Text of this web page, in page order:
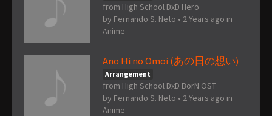
from High School DxD Hero
by Fernando S. Neto • 2 Years ago in
Anime
Ano Hi no Omoi (あの日の想い)
Arrangement
from High School DxD BorN OST
by Fernando S. Neto • 2 Years ago in
Anime